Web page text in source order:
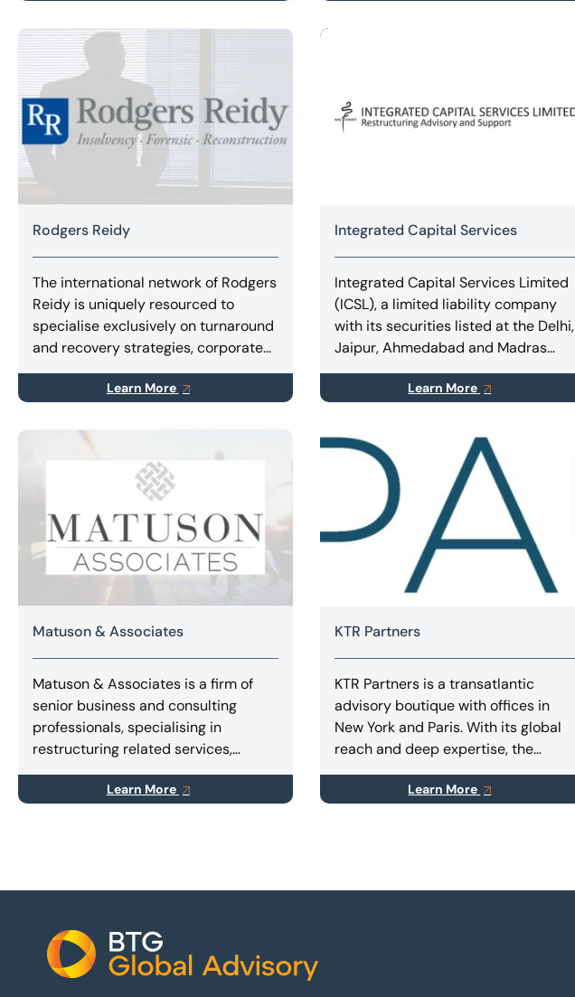
Rodgers Reidy
The international network of Rodgers
Reidy is uniquely resourced to
specialise exclusively on turnaround
and recovery strategies, corporate
and personal insolvency, forensic
accounting and litigation support
Learn More
Integrated Capital Services
Integrated Capital Services Limited
(ICSL), a limited liability company
with its securities listed at the Delhi,
Jaipur, Ahmedabad and Madras
Stock Exchanges rendering
corporate advisory and consulting,
Restructuring, Business
Combinations, Takeovers, Mergers &
Amalgamations.
Learn More
Matuson & Associates
Matuson & Associates is a firm of
senior business and consulting
professionals, specialising in
restructuring related services,
including business rescue, improving
corporate performance,
Learn More
KTR Partners
KTR Partners is a transatlantic
advisory boutique with offices in
New York and Paris. With its global
reach and deep expertise, the
company advises corporates and
private funds on M&A transactions,
Learn More